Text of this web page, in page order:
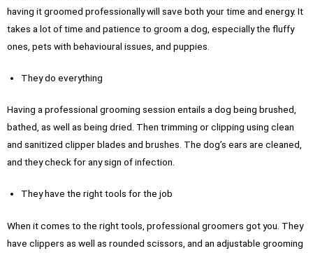
having it groomed professionally will save both your time and energy. It
takes a lot of time and patience to groom a dog, especially the fluffy
ones, pets with behavioural issues, and puppies.
They do everything
Having a professional grooming session entails a dog being brushed,
bathed, as well as being dried. Then trimming or clipping using clean
and sanitized clipper blades and brushes. The dog’s ears are cleaned,
and they check for any sign of infection.
They have the right tools for the job
When it comes to the right tools, professional groomers got you. They
have clippers as well as rounded scissors, and an adjustable grooming